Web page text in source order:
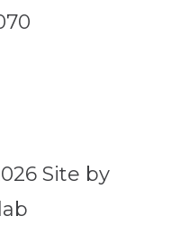
Site by